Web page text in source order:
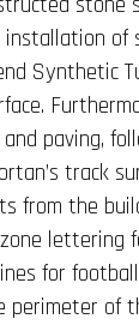
installation
Synthetic
paving,
track
from the
lettering
for
perimeter of